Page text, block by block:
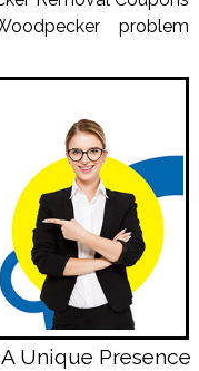
problem
Unique Presence